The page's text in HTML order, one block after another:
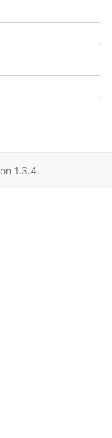
1.3.4.